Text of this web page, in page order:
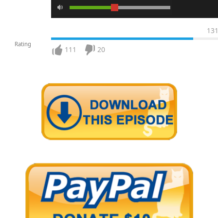
Rating
131
111 20